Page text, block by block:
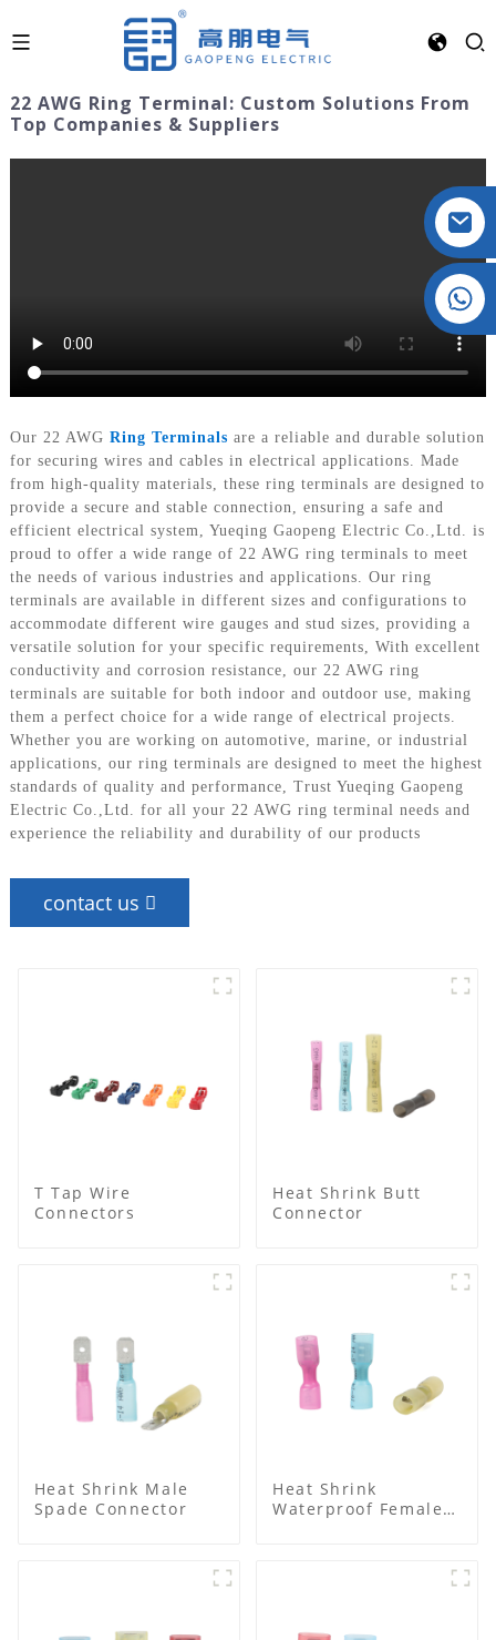
22 AWG Ring Terminal: Custom Solutions From
Top Companies & Suppliers
Our 22 AWG Ring Terminals are a reliable and durable solution
for securing wires and cables in electrical applications. Made
from high-quality materials, these ring terminals are designed to
provide a secure and stable connection, ensuring a safe and
efficient electrical system, Yueqing Gaopeng Electric Co.,Ltd. is
proud to offer a wide range of 22 AWG ring terminals to meet
the needs of various industries and applications. Our ring
terminals are available in different sizes and configurations to
accommodate different wire gauges and stud sizes, providing a
versatile solution for your specific requirements, With excellent
conductivity and corrosion resistance, our 22 AWG ring
terminals are suitable for both indoor and outdoor use, making
them a perfect choice for a wide range of electrical projects.
Whether you are working on automotive, marine, or industrial
applications, our ring terminals are designed to meet the highest
standards of quality and performance, Trust Yueqing Gaopeng
Electric Co.,Ltd. for all your 22 AWG ring terminal needs and
experience the reliability and durability of our products
contact us
T Tap Wire
Connectors
Heat Shrink Butt
Connector
Heat Shrink Male
Spade Connector
Heat Shrink
Waterproof Female